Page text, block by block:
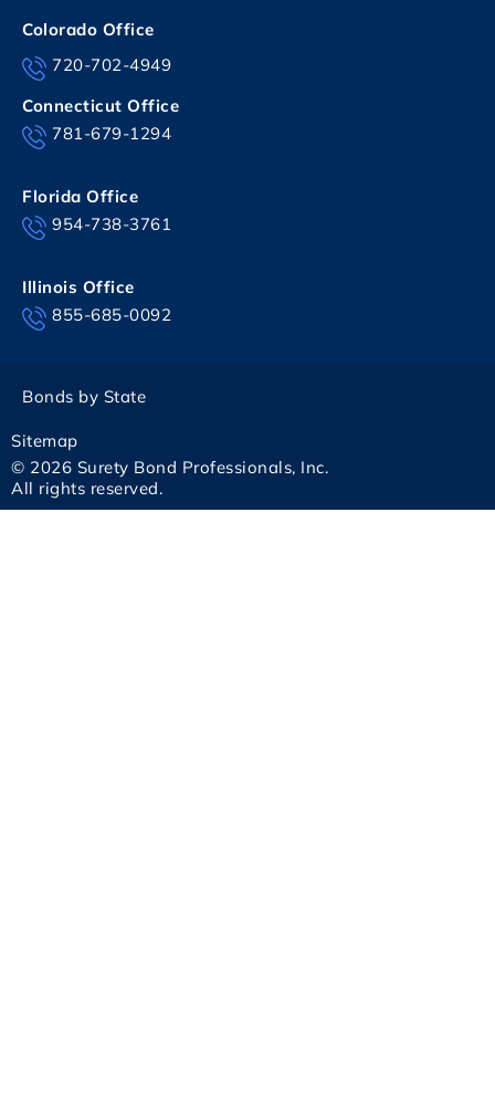
Colorado Office
720-702-4949
Connecticut Office
781-679-1294
Florida Office
954-738-3761
Illinois Office
855-685-0092
© 2026 Surety Bond Professionals, Inc.
All rights reserved.
Sitemap
Bonds by State